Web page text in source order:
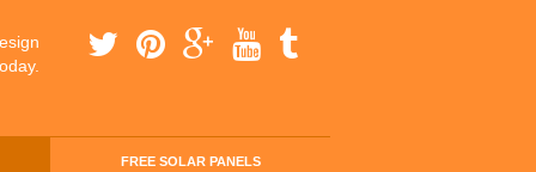
FREE SOLAR PANELS